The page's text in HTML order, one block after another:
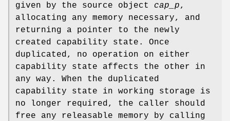
given by the source object cap_p,
allocating any memory necessary, and
returning a pointer to the newly
created capability state. Once
duplicated, no operation on either
capability state affects the other in
any way. When the duplicated
capability state in working storage is
no longer required, the caller should
free any releasable memory by calling